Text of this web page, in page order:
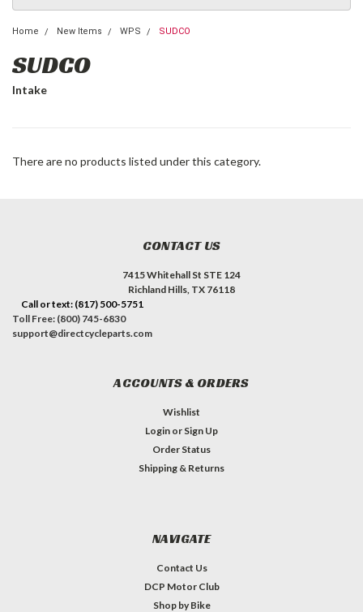
Home New Items WPS SUDCO
SUDCO
Intake
There are no products listed under this category.
CONTACT US
7415 Whitehall St STE 124
Richland Hills, TX 76118
Call or text: (817) 500-5751
Toll Free: (800) 745-6830
support@directcycleparts.com
ACCOUNTS & ORDERS
Wishlist
Login or Sign Up
Order Status
Shipping & Returns
NAVIGATE
Contact Us
DCP Motor Club
Shop by Bike